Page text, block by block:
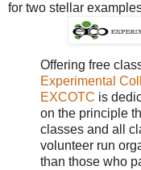
for two stellar
Offering free
Experimental
EXCOTC is
on the principle
classes and all
volunteer run
than those who